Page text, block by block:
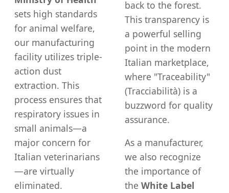
sets high standards
for animal welfare,
our manufacturing
facility utilizes triple-
action dust
extraction. This
process ensures that
respiratory issues in
small animals—a
major concern for
Italian veterinarians
—are virtually
eliminated.
back to the forest.
This transparency is
a powerful selling
point in the modern
Italian marketplace,
where "Traceability"
(Tracciabilità) is a
buzzword for quality
assurance.
As a manufacturer,
we also recognize
the importance of
the White Label